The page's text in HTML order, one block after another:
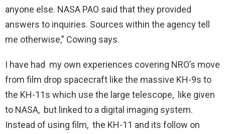
anyone else. NASA PAO said that they provided
answers to inquiries. Sources within the agency tell
me otherwise,” Cowing says.
I have had my own experiences covering NRO’s move
from film drop spacecraft like the massive KH-9s to
the KH-11s which use the large telescope, like given
to NASA, but linked to a digital imaging system.
Instead of using film, the KH-11 and its follow on